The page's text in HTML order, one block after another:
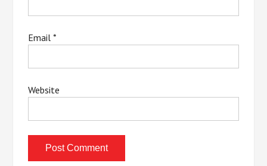
Email*
Website